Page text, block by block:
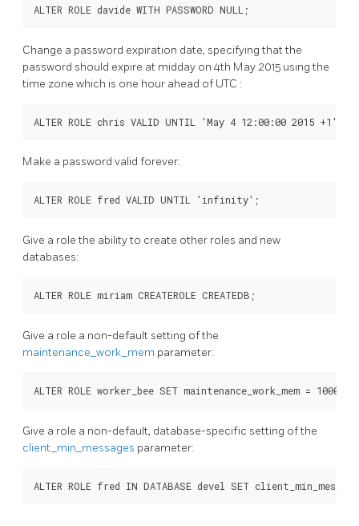
ALTER ROLE davide WITH PASSWORD NULL;
Change a password expiration date, specifying that the
password should expire at midday on 4th May 2015 using the
time zone which is one hour ahead of UTC :
ALTER ROLE chris VALID UNTIL 'May 4 12:00:00 2015 +1';
Make a password valid forever:
ALTER ROLE fred VALID UNTIL 'infinity';
Give a role the ability to create other roles and new
databases:
ALTER ROLE miriam CREATEROLE CREATEDB;
Give a role a non-default setting of the
maintenance_work_mem parameter:
ALTER ROLE worker_bee SET maintenance_work_mem = 100000;
Give a role a non-default, database-specific setting of the
client_min_messages parameter:
ALTER ROLE fred IN DATABASE devel SET